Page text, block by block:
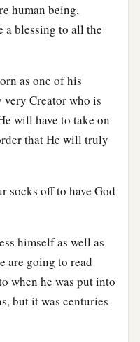
human being,
a blessing to all the
as one of his
very Creator who is
will have to take on
that He will truly
socks off to have God
himself as well as
are going to read
when he was put into
but it was centuries